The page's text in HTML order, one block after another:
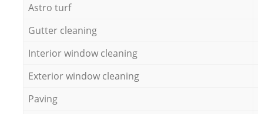
Astro turf
Gutter cleaning
Interior window cleaning
Exterior window cleaning
Paving